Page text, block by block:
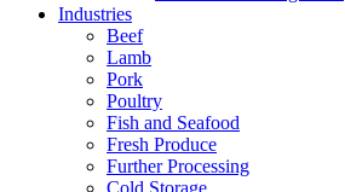
Industries
Beef
Lamb
Pork
Poultry
Fish and Seafood
Fresh Produce
Further Processing